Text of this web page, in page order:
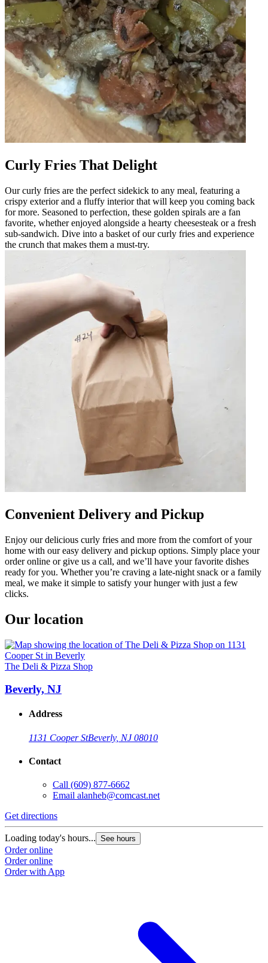
Curly Fries That Delight
Our curly fries are the perfect sidekick to any meal, featuring a
crispy exterior and a fluffy interior that will keep you coming back
for more. Seasoned to perfection, these golden spirals are a fan
favorite, whether enjoyed alongside a hearty cheesesteak or a fresh
sub-sandwich. Dive into a basket of our curly fries and experience
the crunch that makes them a must-try.
Convenient Delivery and Pickup
Enjoy our delicious curly fries and more from the comfort of your
home with our easy delivery and pickup options. Simply place your
order online or give us a call, and we’ll have your favorite dishes
ready for you. Whether you’re craving a late-night snack or a family
meal, we make it simple to satisfy your hunger with just a few
clicks.
Our location
The Deli & Pizza Shop
Beverly, NJ
Address
1131 Cooper StBeverly, NJ 08010
Contact
Call (609) 877-6662
Email alanheb@comcast.net
Get directions
Loading today's hours... See hours
Order online
Order online
Order with App